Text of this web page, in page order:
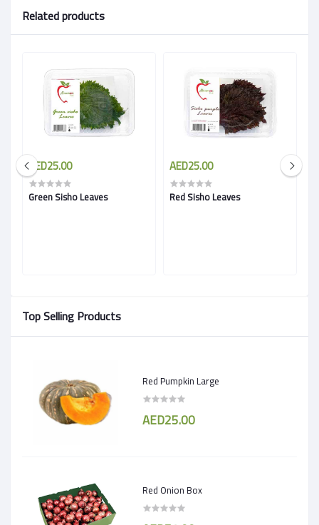
Top Selling Products
Red Pumpkin Large
AED25.00
Red Onion Box
Related products
AED25.00
Green Sisho Leaves
AED25.00
Red Sisho Leaves